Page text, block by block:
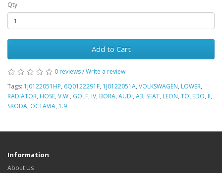
Qty
Add to Cart
0 reviews/Write a review
Tags: 1J0122051HP, 6Q0122291F, 1J0122051A, VOLKSWAGEN, LOWER,
RADIATOR, HOSE, V.W., GOLF, IV, BORA, AUDI, A3, SEAT, LEON, TOLEDO, II,
SKODA, OCTAVIA, 1.9
Information
About Us